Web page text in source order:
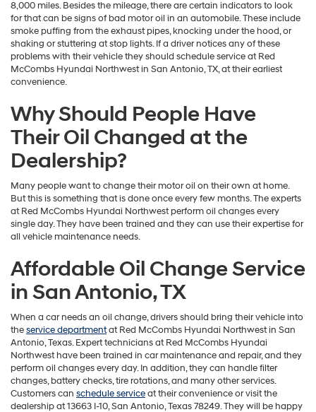
8,000 miles. Besides the mileage, there are certain indicators to look
for that can be signs of bad motor oil in an automobile. These include
smoke puffing from the exhaust pipes, knocking under the hood, or
shaking or stuttering at stop lights. If a driver notices any of these
problems with their vehicle they should schedule service at Red
McCombs Hyundai Northwest in San Antonio, TX, at their earliest
convenience.
Why Should People Have
Their Oil Changed at the
Dealership?
Many people want to change their motor oil on their own at home.
But this is something that is done once every few months. The experts
at Red McCombs Hyundai Northwest perform oil changes every
single day. They have been trained and they can use their expertise for
all vehicle maintenance needs.
Affordable Oil Change Service
in San Antonio, TX
When a car needs an oil change, drivers should bring their vehicle into
theservice departmentat Red McCombs Hyundai Northwest in San
Antonio, Texas. Expert technicians at Red McCombs Hyundai
Northwest have been trained in car maintenance and repair, and they
perform oil changes every day. In addition, they can handle filter
changes, battery checks, tire rotations, and many other services.
Customers can schedule serviceat their convenience or visit the
dealership at 13663 I-10, San Antonio, Texas 78249. They will be happy